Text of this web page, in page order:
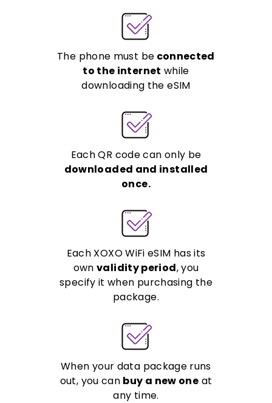
The phone must be connected
to the internet while
downloading the eSIM
Each QR code can only be
downloaded and installed
once.
Each XOXO WiFi eSIM has its
ownvalidity period, you
specify it when purchasing the
package.
When your data package runs
out, you can buy a new one at
any time.